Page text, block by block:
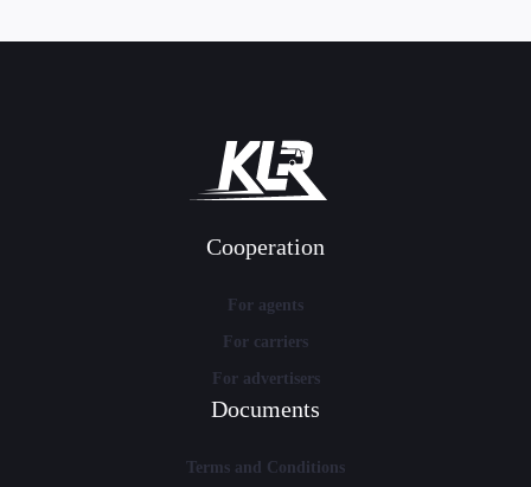
Cooperation
For agents
For carriers
For advertisers
Documents
Terms and Conditions